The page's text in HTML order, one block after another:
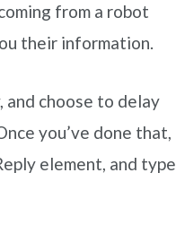
from a robot
their information.
and choose to delay
you’ve done that,
element, and type